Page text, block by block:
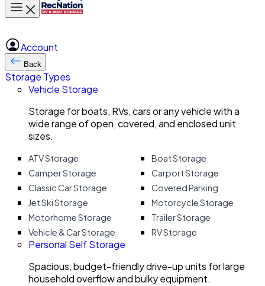
Toggle main menu
Account
Back
Storage Types
Vehicle Storage
Storage for boats, RVs, cars or any vehicle with a
wide range of open, covered, and enclosed unit
sizes.
ATV Storage
Boat Storage
Camper Storage
Carport Storage
Classic Car Storage
Covered Parking
Jet Ski Storage
Motorcycle Storage
Motorhome Storage
Trailer Storage
Vehicle & Car Storage
RV Storage
Personal Self Storage
Spacious, budget-friendly drive-up units for large
household overflow and bulky equipment.